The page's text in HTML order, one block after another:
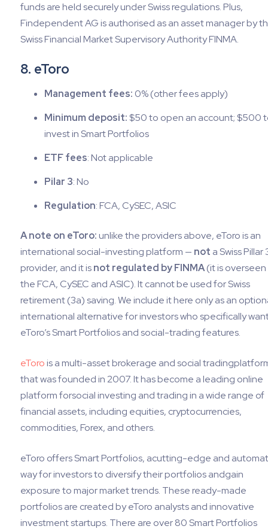
funds are held securely under Swiss regulations. Plus,
Findependent AG is authorised as an asset manager by
Swiss Financial Market Supervisory Authority FINMA.
8. eToro
Management fees: 0% (other fees apply)
Minimum deposit: $50 to open an account; $500
invest in Smart Portfolios
ETF fees: Not applicable
Pilar 3: No
Regulation: FCA, CySEC, ASIC
A note on eToro:unlike the providers above, eToro is an
international social-investing platform — not a Swiss Pillar
provider, and it isnot regulated by FINMA(it is overseen
the FCA, CySEC and ASIC). It cannot be used for Swiss
retirement (3a) saving. We include it here only as an
international alternative for investors who specifically
eToro’s Smart Portfolios and social-trading features.
eTorois a multi-asset brokerage and social
that was founded in 2007. It has become a leading online
platform forsocial investing and trading in a wide range of
financial assets, including equities, cryptocurrencies,
commodities, Forex, and others.
eToro offers Smart Portfolios, acutting-edge and
way for investors to diversify their portfolios andgain
exposure to major market trends. These ready-made
portfolios are created by eToro analysts and innovative
investment startups. There are over 80 Smart Portfolios